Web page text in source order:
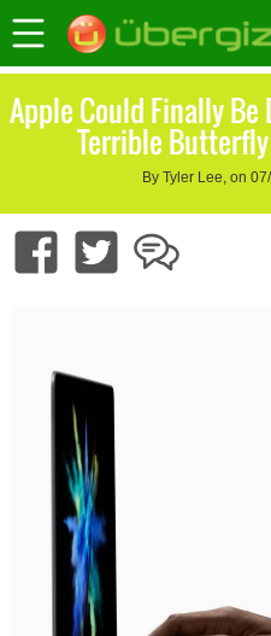
Apple Could Finally Be
Terrible
By Tyler Lee, on